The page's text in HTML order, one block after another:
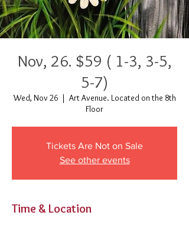
Nov, 26. $59 ( 1-3, 3-5,
5-7)
Wed, Nov 26
  |
Art Avenue. Located on the 8th
Floor
Tickets Are Not on Sale
See other events
Time & Location